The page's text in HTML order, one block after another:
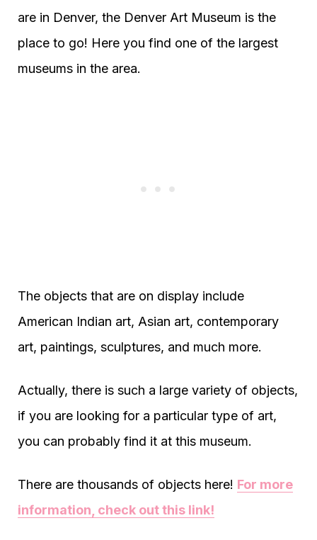
are in Denver, the Denver Art Museum is the
place to go! Here you find one of the largest
museums in the area.
The objects that are on display include
American Indian art, Asian art, contemporary
art, paintings, sculptures, and much more.
Actually, there is such a large variety of objects,
if you are looking for a particular type of art,
you can probably find it at this museum.
There are thousands of objects here! For more
information, check out this link!